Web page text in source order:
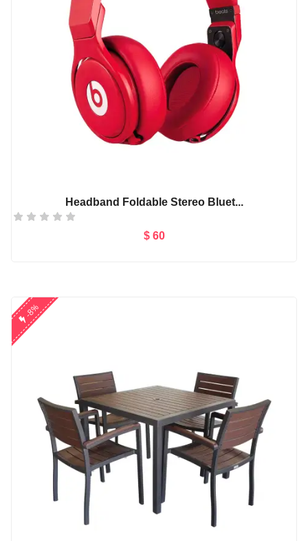
Headband Foldable Stereo Bluet...
$ 60
-8%
Microwear W17 Pro Se...
$ 86
nikon d5300 (af-s 18...
$ 110